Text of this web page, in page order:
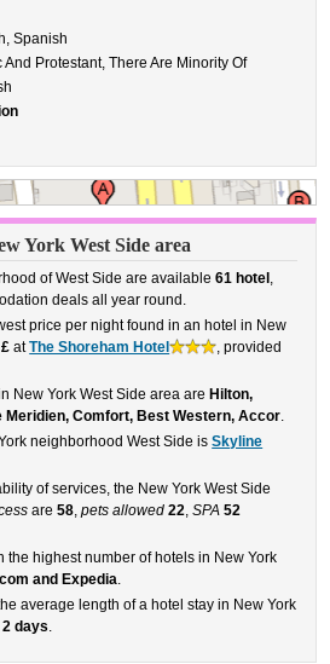
Spanish
And Protestant, There Are Minority Of
York West Side area
of West Side are available 61 hotel ,
deals all year round.
price per night found in an hotel in New
atThe Shoreham Hotel
, provided
New York West Side area are Hilton,
Meridien, Comfort, Best Western, Accor.
neighborhood West Side isSkyline
of services, the New York West Side
are58,pets allowed 22,SPA 52
the highest number of hotels in New York
and Expedia.
average length of a hotel stay in New York
2 days.